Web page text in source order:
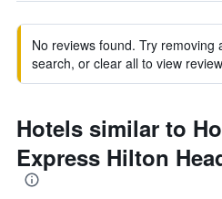
No reviews found. Try removing
search, or clear all to view
Hotels similar to
Express Hilton